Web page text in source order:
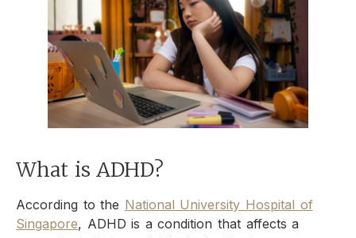
What is ADHD?
According to the National University Hospital of
Singapore, ADHD is a condition that affects a